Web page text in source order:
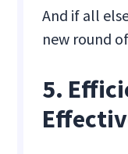
And if all
new round
5.